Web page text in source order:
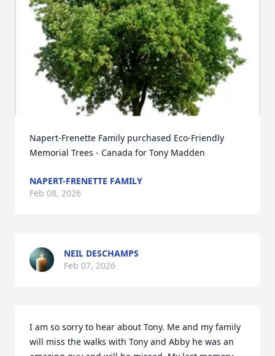
Napert-Frenette Family purchased Eco-Friendly
Memorial Trees - Canada for Tony Madden
NAPERT-FRENETTE FAMILY
Feb 08, 2026
NEIL DESCHAMPS
Feb 07, 2026
I am so sorry to hear about Tony. Me and my family
will miss the walks with Tony and Abby he was an